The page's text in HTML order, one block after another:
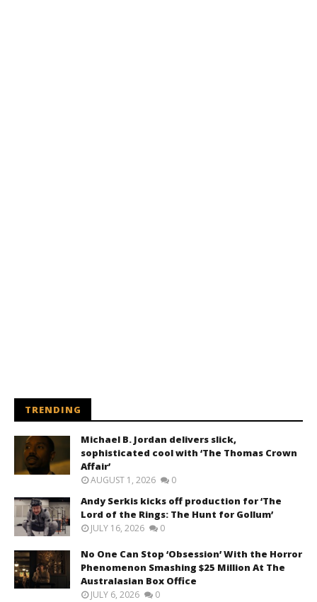
TRENDING
Michael B. Jordan delivers slick,
sophisticated cool with ‘The Thomas Crown
Affair’
AUGUST 1, 2026 0
Andy Serkis kicks off production for ‘The
Lord of the Rings: The Hunt for Gollum’
JULY 16, 2026 0
No One Can Stop ‘Obsession’ With the Horror
Phenomenon Smashing $25 Million At The
Australasian Box Office
JULY 6, 2026 0